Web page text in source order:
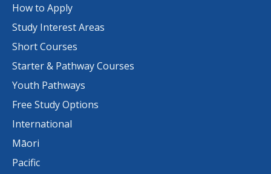
How to Apply
Study Interest Areas
Short Courses
Starter & Pathway Courses
Youth Pathways
Free Study Options
International
Māori
Pacific